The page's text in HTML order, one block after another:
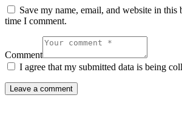
Save my name, email, and website in this
time I comment.
Comment
I agree that my submitted data is being